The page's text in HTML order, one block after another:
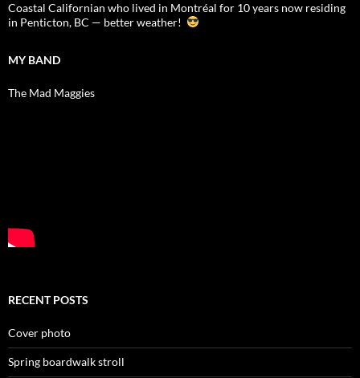
Coastal Californian who lived in Montréal for 10 years now residing
in Penticton, BC — better weather!
MY BAND
The Mad Maggies
RECENT POSTS
Cover photo
Spring boardwalk stroll